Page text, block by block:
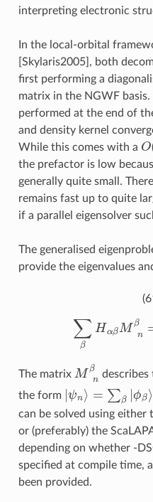
interpreting electronic
In the local-orbital
[Skylaris2005] , both
first performing a
matrix in the NGWF
performed at the end of
and density kernel
While this comes with a O
the prefactor is low
generally quite small.
remains fast up to quite
if a parallel eigensolver
The generalised
provide the eigenvalues
∑βH n
The matrix Mβn β
describes
the form
| ⟩=∑ β ϕ
Mβ nβ
can be solved using either
or (preferably) the
depending on whether -
specified at compile time,
been provided.